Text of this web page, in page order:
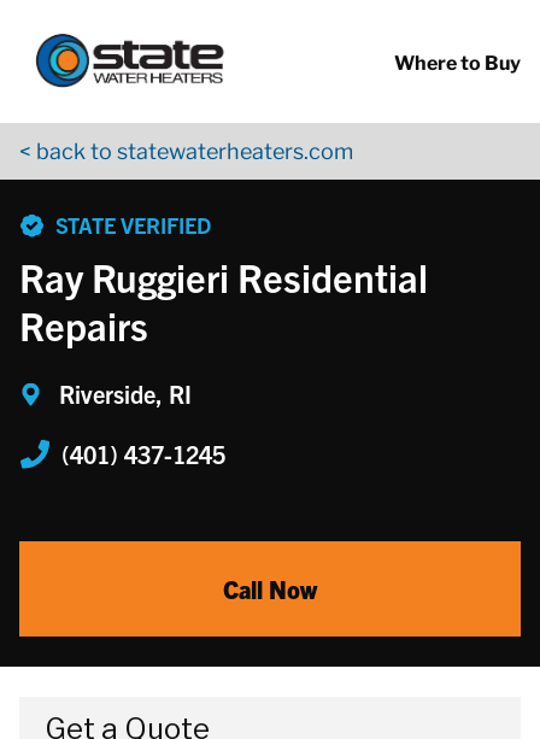
Where to Buy
< back to statewaterheaters.com
STATE VERIFIED
Ray Ruggieri Residential
Repairs
Riverside, RI
(401) 437-1245
Call Now